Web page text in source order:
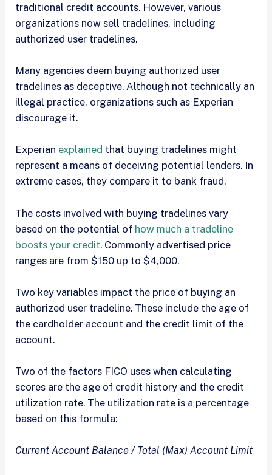
traditional credit accounts. However, various
organizations now sell tradelines, including
authorized user tradelines.
Many agencies deem buying authorized user
tradelines as deceptive. Although not technically an
illegal practice, organizations such as Experian
discourage it.
Experian explained that buying tradelines might
represent a means of deceiving potential lenders. In
extreme cases, they compare it to bank fraud.
The costs involved with buying tradelines vary
based on the potential of how much a tradeline
boosts your credit. Commonly advertised price
ranges are from $150 up to $4,000.
Two key variables impact the price of buying an
authorized user tradeline. These include the age of
the cardholder account and the credit limit of the
account.
Two of the factors FICO uses when calculating
scores are the age of credit history and the credit
utilization rate. The utilization rate is a percentage
based on this formula:
Current Account Balance / Total (Max) Account Limit